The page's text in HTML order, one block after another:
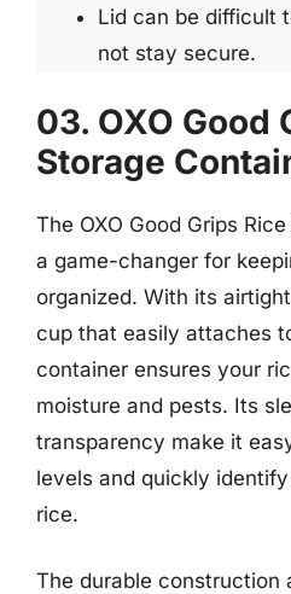
Lid can be difficult
not stay secure.
03. OXO Good
Storage
The OXO Good Grips
a game-changer for
organized. With its
cup that easily attaches
container ensures your
moisture and pests. Its
transparency make it
levels and quickly
rice.
The durable construction